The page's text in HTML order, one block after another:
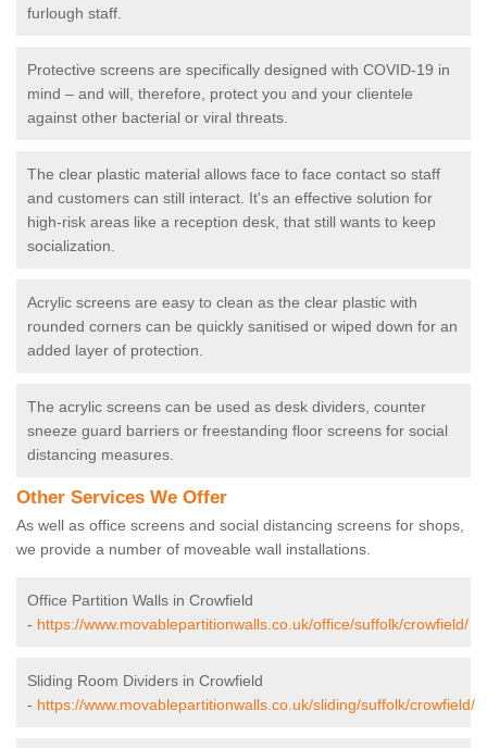
furlough staff.
Protective screens are specifically designed with COVID-19 in
mind – and will, therefore, protect you and your clientele
against other bacterial or viral threats.
The clear plastic material allows face to face contact so staff
and customers can still interact. It's an effective solution for
high-risk areas like a reception desk, that still wants to keep
socialization.
Acrylic screens are easy to clean as the clear plastic with
rounded corners can be quickly sanitised or wiped down for an
added layer of protection.
The acrylic screens can be used as desk dividers, counter
sneeze guard barriers or freestanding floor screens for social
distancing measures.
Other Services We Offer
As well as office screens and social distancing screens for shops,
we provide a number of moveable wall installations.
Office Partition Walls in Crowfield
- https://www.movablepartitionwalls.co.uk/office/suffolk/crowfield/
Sliding Room Dividers in Crowfield
- https://www.movablepartitionwalls.co.uk/sliding/suffolk/crowfield/